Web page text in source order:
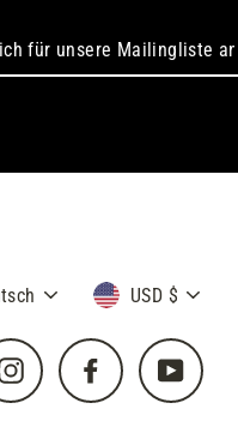
Währung
USD $
Instagram Facebook YouTube